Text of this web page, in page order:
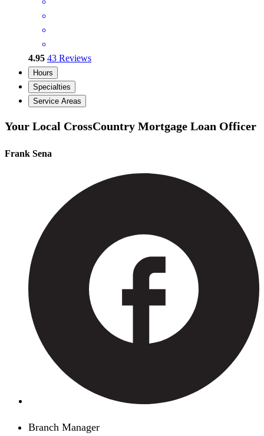
4.95 43 Reviews
Hours
Specialties
Service Areas
Your Local CrossCountry Mortgage Loan Officer
Frank Sena
Branch Manager